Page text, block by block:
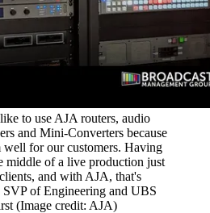
to use AJA routers, audio
and Mini-Converters because
for our customers. Having
middle of a live production just
and with AJA, that's
of Engineering and UBS
(Image credit: AJA)